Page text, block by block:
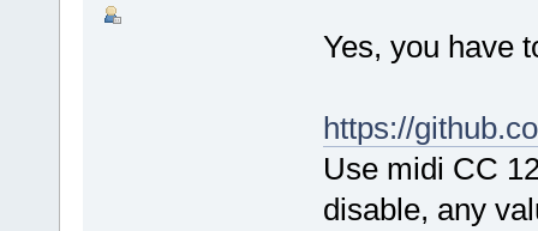
Yes, you have
https://
Use midi CC
disable, any